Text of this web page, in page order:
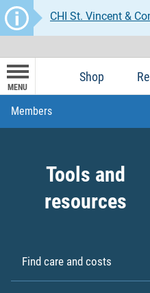
CHI St. Vincent &
MENU
Shop
Members
Tools and
resources
Find care and costs